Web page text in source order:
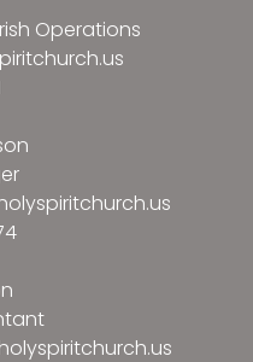
Operations